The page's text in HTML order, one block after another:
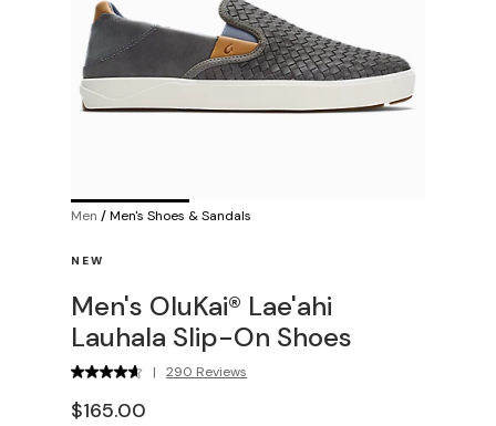
Men /Men's Shoes & Sandals
NEW
Men's OluKai® Lae'ahi
Lauhala Slip-On Shoes
| 290 Reviews
$165.00